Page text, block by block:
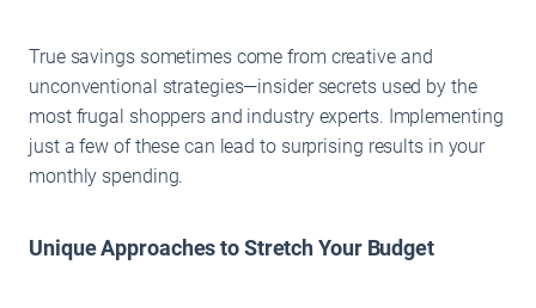
True savings sometimes come from creative and
unconventional strategies—insider secrets used by the
most frugal shoppers and industry experts. Implementing
just a few of these can lead to surprising results in your
monthly spending.
Unique Approaches to Stretch Your Budget